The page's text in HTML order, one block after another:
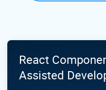
React
Assisted